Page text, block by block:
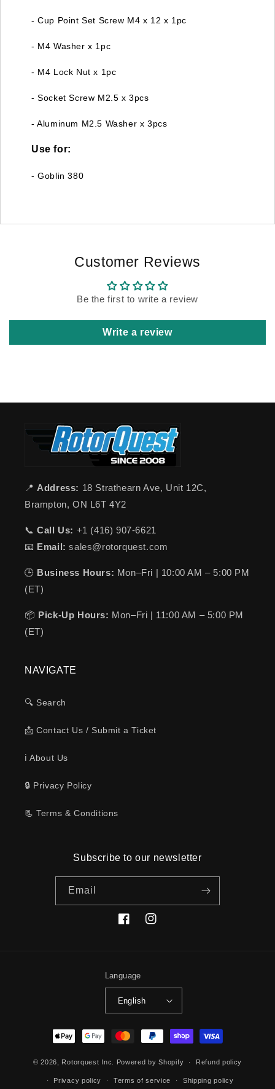
- Cup Point Set Screw M4 x 12 x 1pc
- M4 Washer x 1pc
- M4 Lock Nut x 1pc
- Socket Screw M2.5 x 3pcs
- Aluminum M2.5 Washer x 3pcs
Use for:
- Goblin 380
Customer Reviews
Be the first to write a review
Write a review
📍 Address: 18 Strathearn Ave, Unit 12C,
Brampton, ON L6T 4Y2
📞Call Us: +1 (416) 907-6621
📧 Email: sales@rotorquest.com
🕒 Business Hours: Mon–Fri | 10:00 AM – 5:00 PM
(ET)
📦 Pick-Up Hours: Mon–Fri | 11:00 AM – 5:00 PM
(ET)
NAVIGATE
🔍 Search
📩 Contact Us / Submit a Ticket
ℹ️ About Us
🔒 Privacy Policy
📃 Terms & Conditions
Subscribe to our newsletter
Email
FacebookInstagram
Language
English
Payment
methods
© 2026, Rotorquest Inc. Powered by Shopify Refund policy
Privacy policy Terms of service Shipping policy